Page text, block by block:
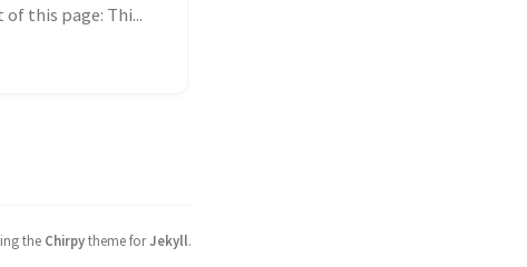
this page: Thi...
the Chirpytheme forJekyll.